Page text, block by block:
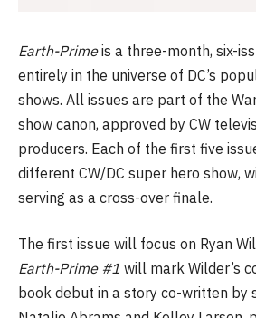
Earth-Primeis a three-month, six-
entirely in the universe of DC’s
shows. All issues are part of the
show canon, approved by CW
producers. Each of the first five
different CW/DC super hero show,
serving as a cross-over finale.
The first issue will focus on Ryan
Earth-Prime #1 will mark Wilder’s
book debut in a story co-written by